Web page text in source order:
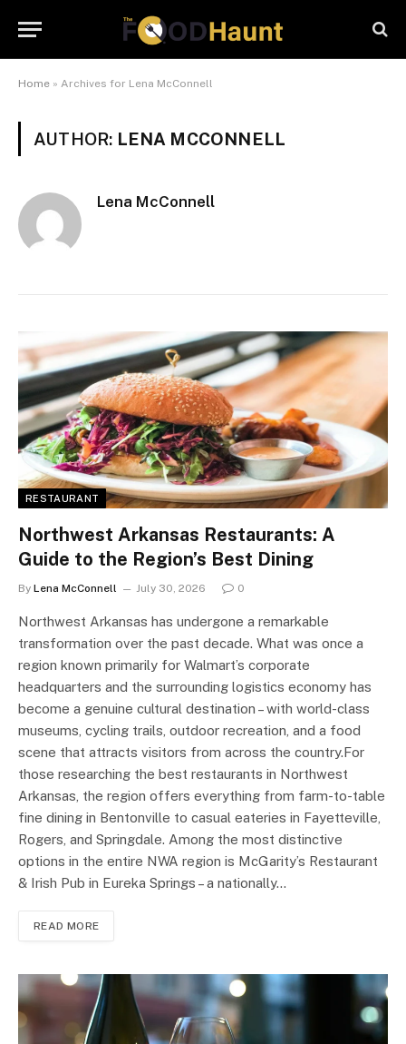
Home » Archives for Lena McConnell
AUTHOR: LENA MCCONNELL
Lena McConnell
RESTAURANT
Northwest Arkansas Restaurants: A
Guide to the Region’s Best Dining
By Lena McConnell July 30, 2026 0
Northwest Arkansas has undergone a remarkable
transformation over the past decade. What was once a
region known primarily for Walmart’s corporate
headquarters and the surrounding logistics economy has
become a genuine cultural destination – with world-class
museums, cycling trails, outdoor recreation, and a food
scene that attracts visitors from across the country.For
those researching the best restaurants in Northwest
Arkansas, the region offers everything from farm-to-table
fine dining in Bentonville to casual eateries in Fayetteville,
Rogers, and Springdale. Among the most distinctive
options in the entire NWA region is McGarity’s Restaurant
& Irish Pub in Eureka Springs – a nationally…
READ MORE